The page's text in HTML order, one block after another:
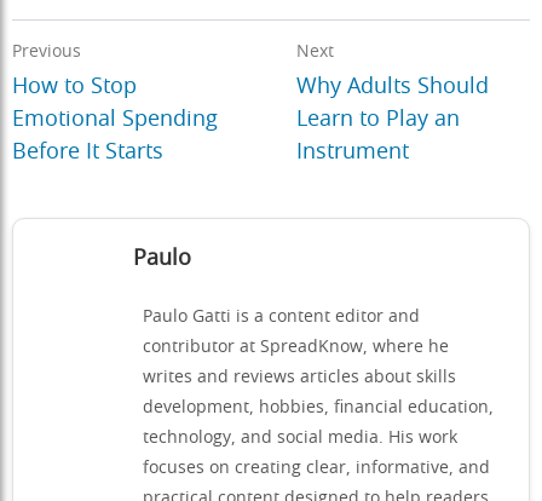
Previous
How to Stop
Emotional Spending
Before It Starts
Next
Why Adults Should
Learn to Play an
Instrument
Paulo
Paulo Gatti is a content editor and
contributor at SpreadKnow, where he
writes and reviews articles about skills
development, hobbies, financial education,
technology, and social media. His work
focuses on creating clear, informative, and